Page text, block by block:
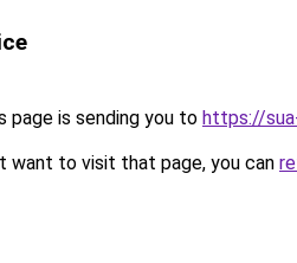
page is sending you to https://
want to visit that page, you can